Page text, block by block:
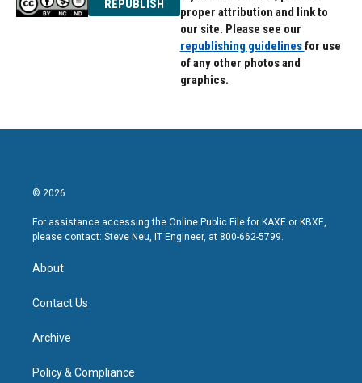
REPUBLISH
proper attribution and link to
our site. Please see our
republishing guidelinesfor use
of any other photos and
graphics.
© 2026
For assistance accessing the Online Public File for KAXE or KBXE,
please contact: Steve Neu, IT Engineer, at 800-662-5799.
About
Contact Us
Archive
Policy & Compliance